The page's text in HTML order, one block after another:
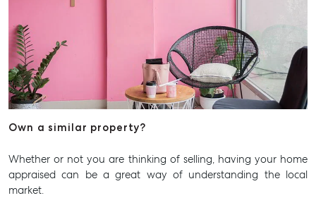
Own a similar property?
Whether or not you are thinking of selling, having your home
appraised can be a great way of understanding the local
market.